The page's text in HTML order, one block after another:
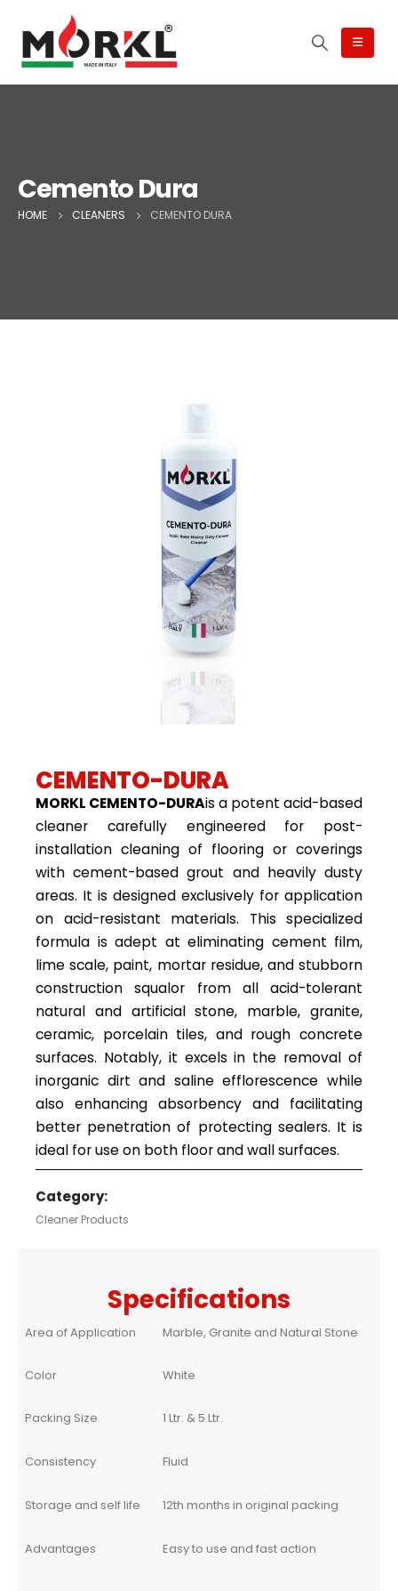
Cemento Dura
HOME CLEANERS CEMENTO DURA
CEMENTO-DURA
MORKL CEMENTO-DURAis a potent acid-based
cleaner carefully engineered for post-
installation cleaning of flooring or coverings
with cement-based grout and heavily dusty
areas. It is designed exclusively for application
on acid-resistant materials. This specialized
formula is adept at eliminating cement film,
lime scale, paint, mortar residue, and stubborn
construction squalor from all acid-tolerant
natural and artificial stone, marble, granite,
ceramic, porcelain tiles, and rough concrete
surfaces. Notably, it excels in the removal of
inorganic dirt and saline efflorescence while
also enhancing absorbency and facilitating
better penetration of protecting sealers. It is
ideal for use on both floor and wall surfaces.
Category:
Cleaner Products
Specifications
Area of Application Marble, Granite and Natural Stone
Color White
Packing Size 1 Ltr. & 5 Ltr.
Consistency Fluid
Storage and self life 12th months in original packing
Advantages Easy to use and fast action